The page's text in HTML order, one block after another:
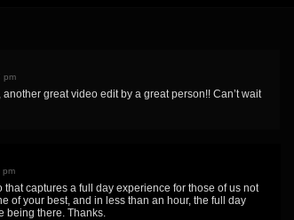
pm
great video edit by a great person!! Can’t wait
pm
that captures a full day experience for those of us not
of your best, and in less than an hour, the full day
being there. Thanks.